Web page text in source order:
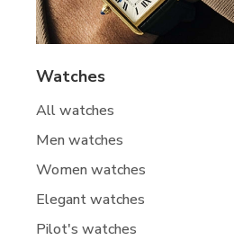
Watches
All watches
Men watches
Women watches
Elegant watches
Pilot's watches